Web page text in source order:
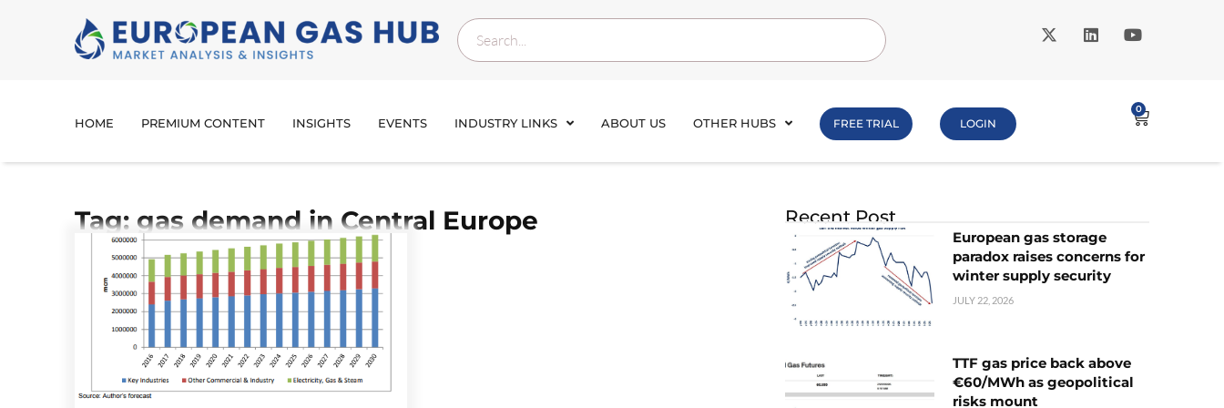
HOME PREMIUM CONTENT INSIGHTS EVENTS INDUSTRY LINKS ABOUT US OTHER HUBS FREE TRIAL LOGIN
0
Tag: gas demand in Central Europe Recent Post
European gas storage
paradox raises concerns for
winter supply security
JULY 22, 2026
TTF gas price back above
€60/MWh as geopolitical
risks mount